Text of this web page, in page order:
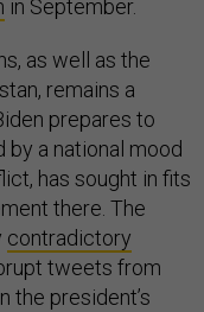
in September.
as well as the
remains a
prepares to
by a national mood
has sought in fits
there. The
contradictory
tweets from
the president’s